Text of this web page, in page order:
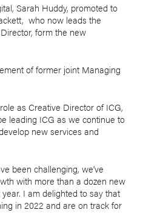
Sarah Huddy, promoted to
who now leads the
form the new
of former joint Managing
as Creative Director of ICG,
leading ICG as we continue to
new services and
been challenging, we’ve
with more than a dozen new
I am delighted to say that
in 2022 and are on track for